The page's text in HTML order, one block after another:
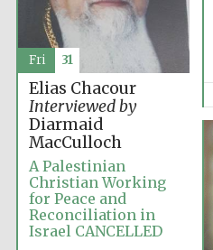
Elias Chacour
Interviewed by
Diarmaid
MacCulloch
A Palestinian
Christian Working
for Peace and
Reconciliation in
Israel CANCELLED
Fri 31